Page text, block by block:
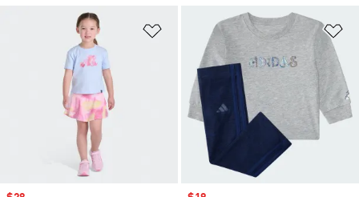
Add to Wishlist